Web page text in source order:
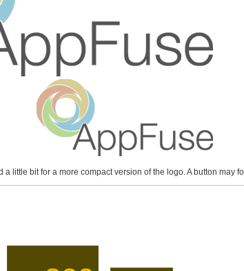
a little bit for a more compact version of the logo. A button may